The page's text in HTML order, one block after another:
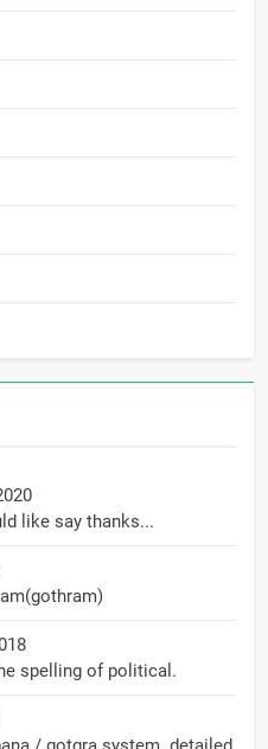
like say thanks...
spelling of political.